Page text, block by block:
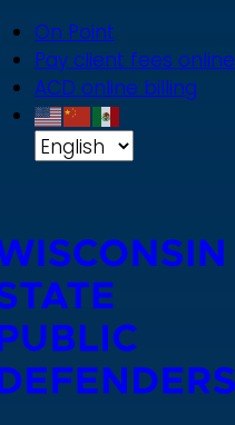
On Point
Pay client fees online
ACD online billing